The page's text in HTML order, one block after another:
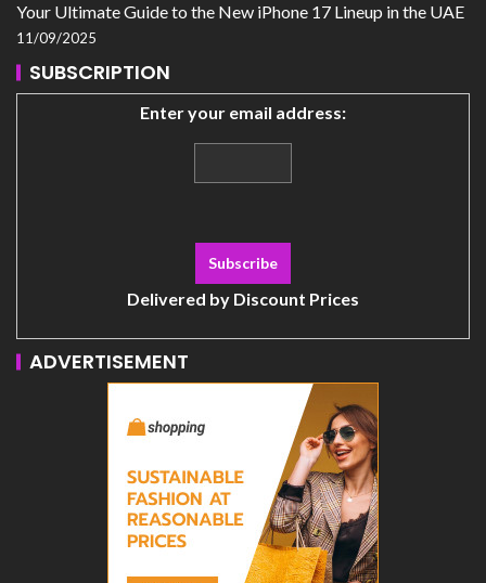
Your Ultimate Guide to the New iPhone 17 Lineup in the UAE
11/09/2025
SUBSCRIPTION
Enter your email address:
Delivered by Discount Prices
ADVERTISEMENT